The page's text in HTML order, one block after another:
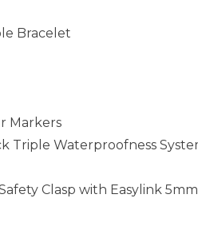
Bracelet
Markers
Triple Waterproofness
Clasp with Easylink